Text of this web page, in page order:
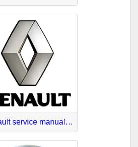
Renault service manuals PDF